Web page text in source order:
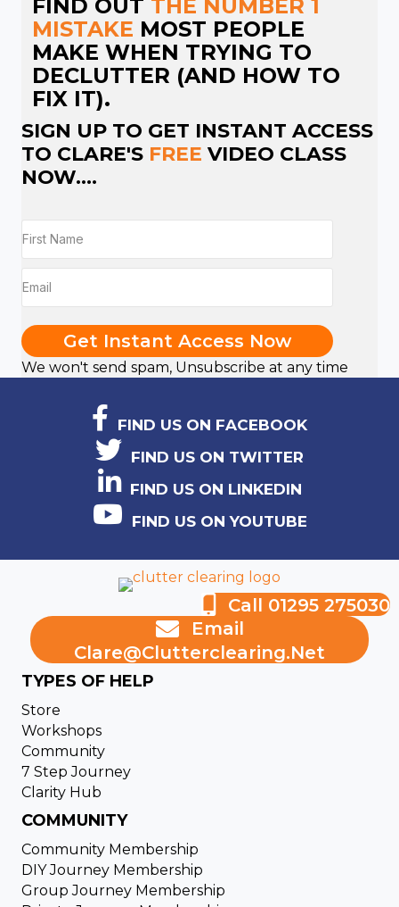
FIND OUT THE NUMBER 1
MISTAKE MOST PEOPLE
MAKE WHEN TRYING TO
DECLUTTER (AND HOW TO
FIX IT).
SIGN UP TO GET INSTANT ACCESS
TO CLARE'S FREE VIDEO CLASS
NOW....
Get Instant Access Now
We won't send spam, Unsubscribe at any time
FIND US ON FACEBOOK
FIND US ON TWITTER
FIND US ON LINKEDIN
FIND US ON YOUTUBE
Call 01295 275030
Email
Clare@clutterclearing.net
TYPES OF HELP
Store
Workshops
Community
7 Step Journey
Clarity Hub
COMMUNITY
Community Membership
DIY Journey Membership
Group Journey Membership